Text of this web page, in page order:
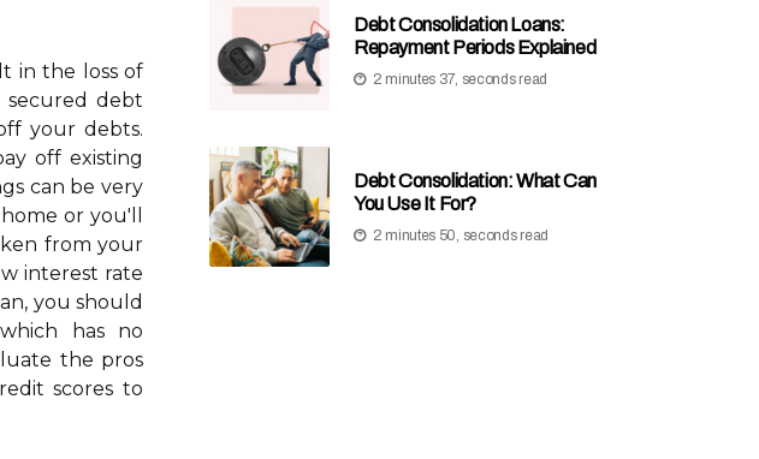
in the loss of
secured debt
your debts.
off existing
can be very
or you'll
from your
interest rate
you should
has no
the pros
scores to
Debt Consolidation Loans:
Repayment Periods Explained
2 minutes 37, seconds read
Debt Consolidation: What Can
You Use It For?
2 minutes 50, seconds read